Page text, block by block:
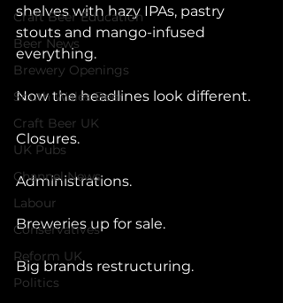
Craft Beer Education
Beer News
Brewery Openings
South Wales Beer
Craft Beer UK
UK Pubs
Channel News
Labour
Conservatives
Reform UK
Politics
shelves with hazy IPAs, pastry
stouts and mango-infused
everything.
Now the headlines look different.
Closures.
Administrations.
Breweries up for sale.
Big brands restructuring.